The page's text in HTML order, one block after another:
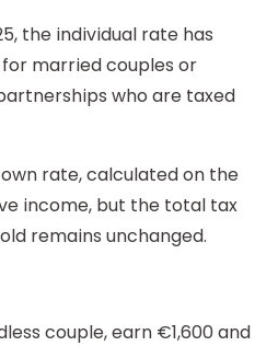
the individual rate has
married couples or
who are taxed
rate, calculated on the
income, but the total tax
remains unchanged.
couple, earn €1,600 and